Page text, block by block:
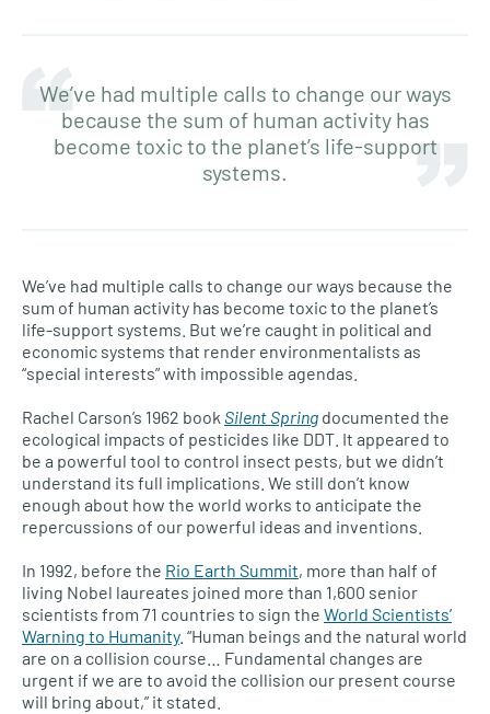
We’ve had multiple calls to change our ways
because the sum of human activity has
become toxic to the planet’s life-support
systems.
We’ve had multiple calls to change our ways because the
sum of human activity has become toxic to the planet’s
life-support systems. But we’re caught in political and
economic systems that render environmentalists as
“special interests” with impossible agendas.
Rachel Carson’s 1962 book Silent Spring documented the
ecological impacts of pesticides like DDT. It appeared to
be a powerful tool to control insect pests, but we didn’t
understand its full implications. We still don’t know
enough about how the world works to anticipate the
repercussions of our powerful ideas and inventions.
In 1992, before the Rio Earth Summit, more than half of
living Nobel laureates joined more than 1,600 senior
scientists from 71 countries to sign the World Scientists’
Warning to Humanity. “Human beings and the natural world
are on a collision course… Fundamental changes are
urgent if we are to avoid the collision our present course
will bring about,” it stated.